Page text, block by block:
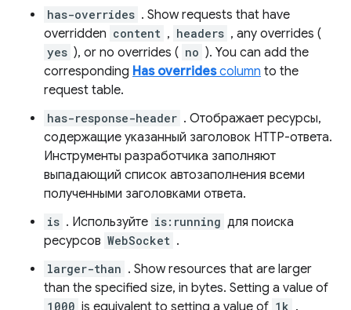
has-overrides . Show requests that have
overridden content , headers , any overrides (
yes ), or no overrides ( no ). You can add the
corresponding Has overridescolumn to the
request table.
has-response-header . Отображает ресурсы,
содержащие указанный заголовок HTTP-ответа.
Инструменты разработчика заполняют
выпадающий список автозаполнения всеми
полученными заголовками ответа.
is . Используйте is:running для поиска
ресурсов WebSocket .
larger-than . Show resources that are larger
than the specified size, in bytes. Setting a value of
1000 1k